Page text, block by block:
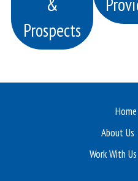
&
Prospects
Home
About Us
Work With Us